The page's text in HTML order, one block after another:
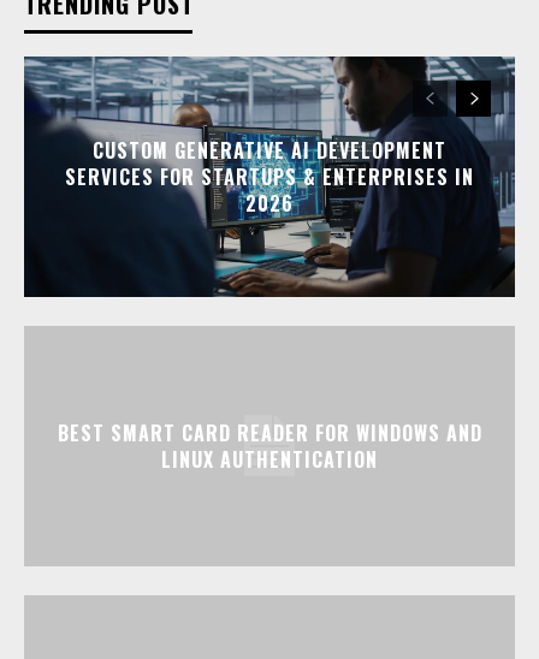
CUSTOM GENERATIVE AI DEVELOPMENT
SERVICES FOR STARTUPS & ENTERPRISES IN
2026
BEST SMART CARD READER FOR WINDOWS AND
LINUX AUTHENTICATION